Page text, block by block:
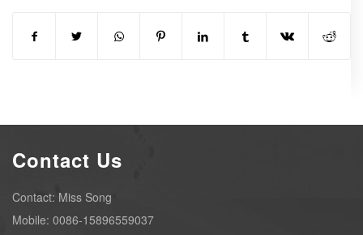
Contact Us
Contact: Miss Song
Mobile: 0086-15896559037